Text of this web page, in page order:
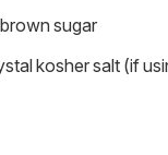
sugar
kosher salt (if